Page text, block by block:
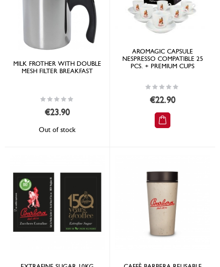
MILK FROTHER WITH DOUBLE
MESH FILTER BREAKFAST
Rating:
€23.90
Out of stock
AROMAGIC CAPSULE
NESPRESSO COMPATIBLE 25
PCS. + PREMIUM CUPS
Rating:
€22.90